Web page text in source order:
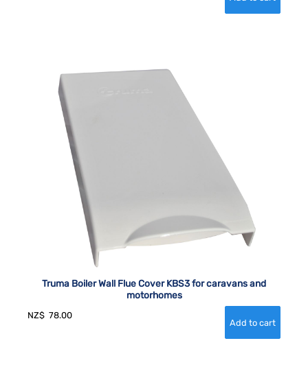
Truma Boiler Wall Flue Cover KBS3 for caravans and
motorhomes
NZ$ 78.00